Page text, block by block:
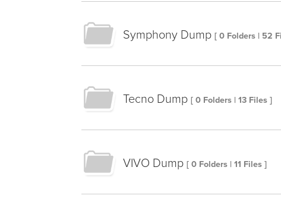
Symphony Dump [ 0 Folders | 52
Tecno Dump [ 0 Folders | 13 Files ]
VIVO Dump [ 0 Folders | 11 Files ]